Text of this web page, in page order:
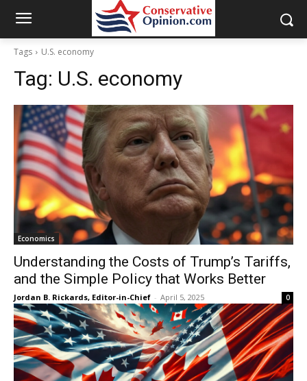
Tags U.S. economy
Tag: U.S. economy
Economics
Understanding the Costs of Trump’s Tariffs,
and the Simple Policy that Works Better
Jordan B. Rickards, Editor-in-Chief - April 5, 2025 0